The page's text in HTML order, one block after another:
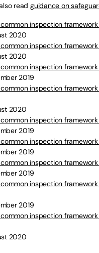
readguidance on
inspection framework
2020
inspection framework
2020
inspection
2019
inspection
2020
inspection
2019
inspection
2019
inspection
2019
inspection
2019
inspection
2020